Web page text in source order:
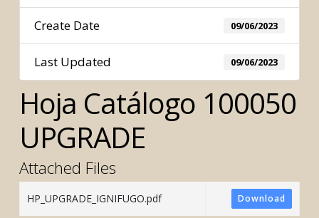
Create Date 09/06/2023
Last Updated 09/06/2023
Hoja Catálogo 100050
UPGRADE
Attached Files
HP_UPGRADE_IGNIFUGO.pdf Download